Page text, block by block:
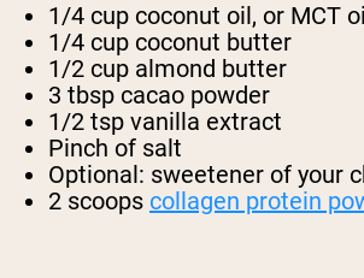
1/4 cup coconut oil, or MCT
1/4 cup coconut butter
1/2 cup almond butter
3 tbsp cacao powder
1/2 tsp vanilla extract
Pinch of salt
Optional: sweetener of your
2 scoops collagen protein